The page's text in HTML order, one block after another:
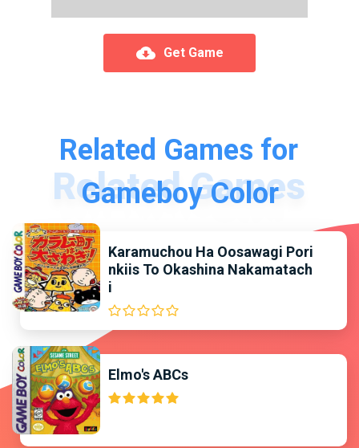
Get Game
Related Games for
Gameboy Color
Karamuchou Ha Oosawagi Pori
nkiis To Okashina Nakamatach
i
Elmo's ABCs